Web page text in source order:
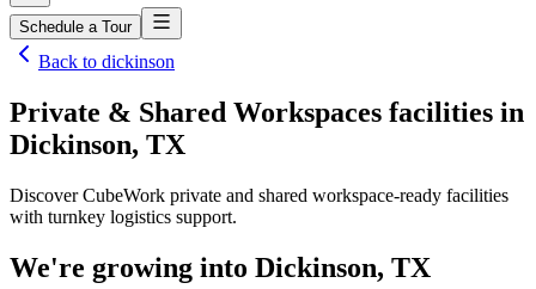
Schedule a Tour
Back to dickinson
Private & Shared Workspaces facilities in
Dickinson, TX
Discover CubeWork private and shared workspace-ready facilities
with turnkey logistics support.
We're growing into Dickinson, TX